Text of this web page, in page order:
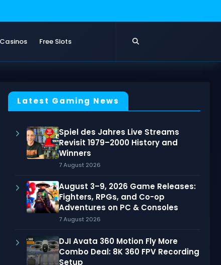
Free Slots
Latest Gaming News
Spiel des Jahres Live Streams
Revisit 1979–2000 History and
Winners
7 August 2026
August 3–9, 2026 Game Releases:
Fighters, RPGs, and Co-op
Adventures on PC & Consoles
7 August 2026
DJI Avata 360 Motion Fly More
Combo Deal: 8K 360 FPV Recording
Setup